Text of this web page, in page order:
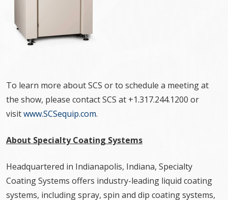
To learn more about SCS or to schedule a meeting at
the show, please contact SCS at +1.317.244.1200 or
visitwww.SCSequip.com.
About Specialty Coating Systems
Headquartered in Indianapolis, Indiana, Specialty
Coating Systems offers industry-leading liquid coating
systems, including spray, spin and dip coating systems,